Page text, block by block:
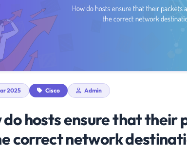
2025 Cisco Admin
do hosts ensure that their
correct network